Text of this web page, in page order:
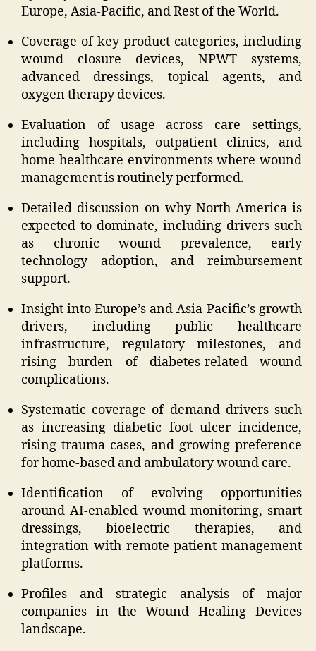
Europe, Asia-Pacific, and Rest of the World.
Coverage of key product categories, including
wound closure devices, NPWT systems,
advanced dressings, topical agents, and
oxygen therapy devices.
Evaluation of usage across care settings,
including hospitals, outpatient clinics, and
home healthcare environments where wound
management is routinely performed.
Detailed discussion on why North America is
expected to dominate, including drivers such
as chronic wound prevalence, early
technology adoption, and reimbursement
support.
Insight into Europe’s and Asia-Pacific’s growth
drivers, including public healthcare
infrastructure, regulatory milestones, and
rising burden of diabetes-related wound
complications.
Systematic coverage of demand drivers such
as increasing diabetic foot ulcer incidence,
rising trauma cases, and growing preference
for home-based and ambulatory wound care.
Identification of evolving opportunities
around AI-enabled wound monitoring, smart
dressings, bioelectric therapies, and
integration with remote patient management
platforms.
Profiles and strategic analysis of major
companies in the Wound Healing Devices
landscape.